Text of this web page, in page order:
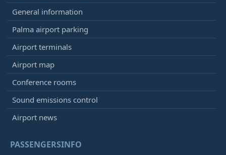
General information
Palma airport parking
Airport terminals
Airport map
Conference rooms
Sound emissions control
Airport news
PASSENGERSINFO